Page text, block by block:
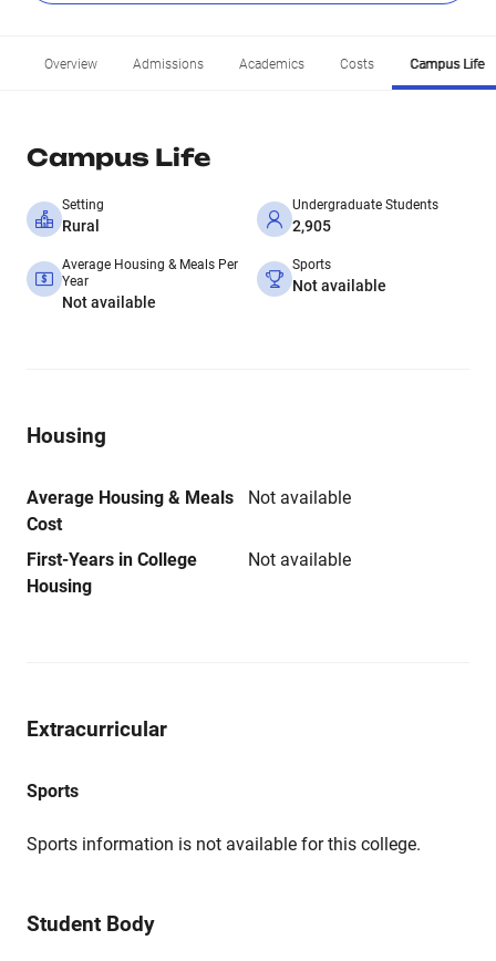
Overview Admissions Academics Costs Campus Life
Campus Life
Setting
Rural
Undergraduate Students
2,905
Average Housing & Meals Per
Year
Not available
Sports
Not available
Housing
Average Housing & Meals
Cost
Not available
First-Years in College
Housing
Not available
Extracurricular
Sports
Sports information is not available for this college.
Student Body